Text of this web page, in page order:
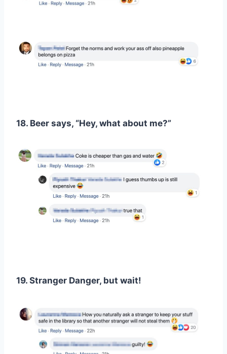
18. Beer says, “Hey, what about me?”
19. Stranger Danger, but wait!